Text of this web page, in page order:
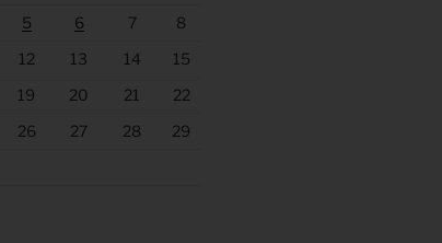
5 6 7
8
12 13 14
15
19 20 21
22
26 27 28
29